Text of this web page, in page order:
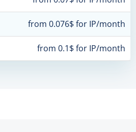
from 0.076$ for IP/month
from 0.1$ for IP/month